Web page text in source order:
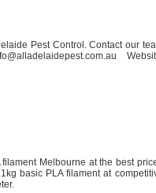
Pest Control. Contact our
Melbourne at the best
basic PLA filament at